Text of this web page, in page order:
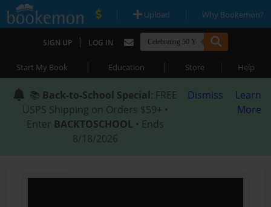
| Upload | Why Bookemon?
SIGN UP | LOG IN
Start My Book | Education | Store | Help
📚 Back-to-School Special: FREE
USPS Shipping on Orders $59+ •
Enter BACKTOSCHOOL • Ends
8/18/2026
Dismiss
Learn
More